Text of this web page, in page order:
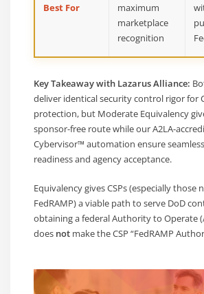
Best For
maximum
marketplace
recognition
Key Takeaway with Lazarus Alliance:
deliver identical security control rigor for
protection, but Moderate Equivalency
sponsor-free route while our A2LA-
Cybervisor™ automation ensure
readiness and agency acceptance.
Equivalency gives CSPs (especially those
FedRAMP) a viable path to serve DoD
obtaining a federal Authority to Operate
does not make the CSP “FedRAMP